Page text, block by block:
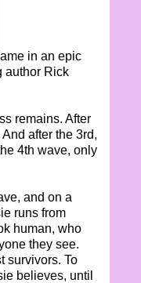
in an epic
author Rick
remains. After
after the 3rd,
4th wave, only
and on a
runs from
human, who
they see.
survivors. To
believes, until